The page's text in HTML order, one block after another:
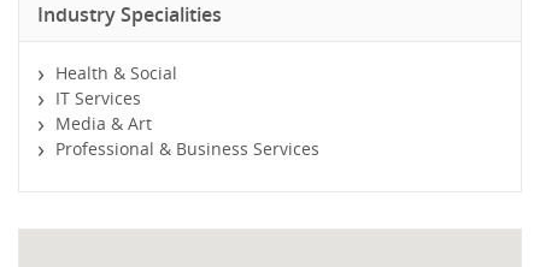
Industry Specialities
Health & Social
IT Services
Media & Art
Professional & Business Services